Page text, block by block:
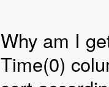
Why am I
Time(0)